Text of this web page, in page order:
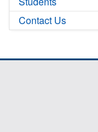
Contact Us